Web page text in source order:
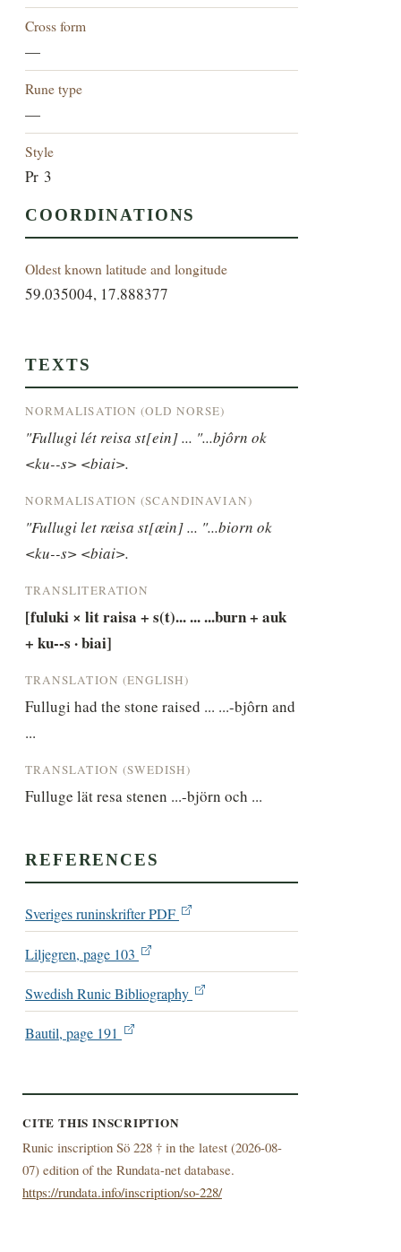
Cross form
—
Rune type
—
Style
Pr 3
COORDINATIONS
Oldest known latitude and longitude
59.035004, 17.888377
TEXTS
NORMALISATION (OLD NORSE)
"Fullugi lét reisa st[ein] ... "...bjôrn ok
<ku--s> <biai>.
NORMALISATION (SCANDINAVIAN)
"Fullugi let ræisa st[æin] ... "...biorn ok
<ku--s> <biai>.
TRANSLITERATION
[fuluki × lit raisa + s(t)... ... ...burn + auk
+ ku--s · biai]
TRANSLATION (ENGLISH)
Fullugi had the stone raised ... ...-bjôrn and
...
TRANSLATION (SWEDISH)
Fulluge lät resa stenen ...-björn och ...
REFERENCES
Sveriges runinskrifter PDF
Liljegren, page 103
Swedish Runic Bibliography
Bautil, page 191
CITE THIS INSCRIPTION
Runic inscription Sö 228 † in the latest (2026-08-
07) edition of the Rundata-net database.
https://rundata.info/inscription/so-228/